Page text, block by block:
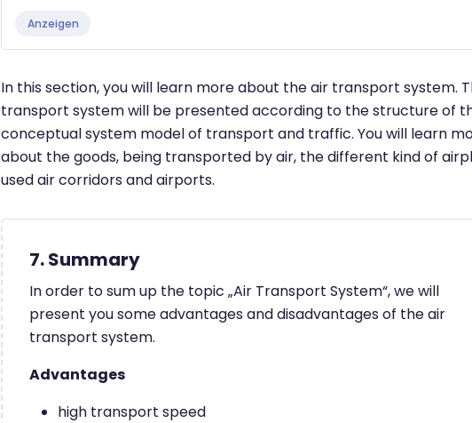
Anzeigen
In this section, you will learn more about the air transport system.
transport system will be presented according to the structure of
conceptual system model of transport and traffic. You will learn
about the goods, being transported by air, the different kind of
used air corridors and airports.
7. Summary
In order to sum up the topic „Air Transport System“, we will
present you some advantages and disadvantages of the air
transport system.
Advantages
high transport speed